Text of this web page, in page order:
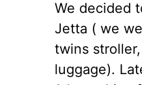
We decided
Jetta ( we
twins
luggage).